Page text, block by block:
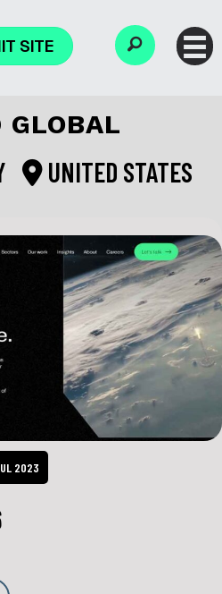
SITE
GLOBAL
UNITED STATES
2023